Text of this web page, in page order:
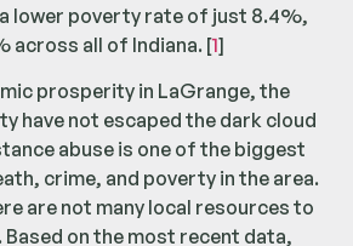
lower poverty rate of just 8.4%,
across all of Indiana. [1]
prosperity in LaGrange, the
have not escaped the dark cloud
abuse is one of the biggest
crime, and poverty in the area.
are not many local resources to
Based on the most recent data,